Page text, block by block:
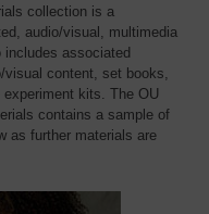
collection is a
audio/visual, multimedia
associated
content, set books,
kits. The OU
contains a sample of
as further materials are